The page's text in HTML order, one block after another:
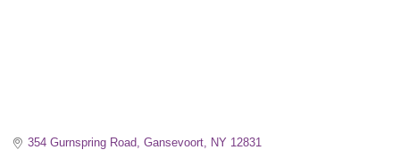
354 Gurnspring Road Gansevoort NY 12831